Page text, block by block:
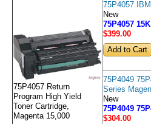
75P4057 Return
Program High Yield
Toner Cartridge,
Magenta 15,000
75P4057
New
75P4057
$399.00
75P4049
Series
New
75P4049
$304.00